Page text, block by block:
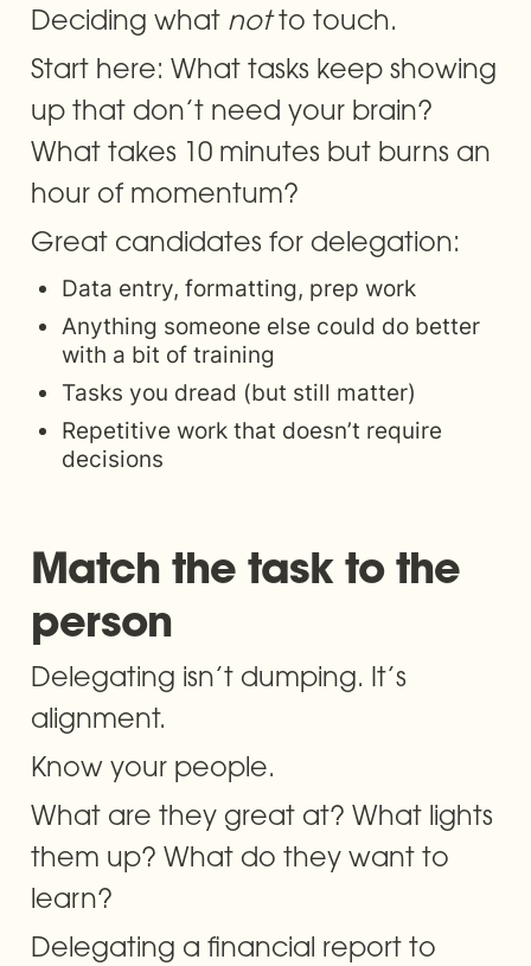
Deciding what not to touch.
Start here: What tasks keep showing
up that don’t need your brain?
What takes 10 minutes but burns an
hour of momentum?
Great candidates for delegation:
Data entry, formatting, prep work
Anything someone else could do better
with a bit of training
Tasks you dread (but still matter)
Repetitive work that doesn’t require
decisions
Match the task to the
person
Delegating isn’t dumping. It’s
alignment.
Know your people.
What are they great at? What lights
them up? What do they want to
learn?
Delegating a financial report to